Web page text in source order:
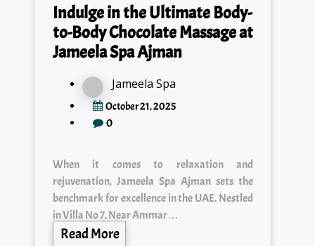
Indulge in the Ultimate Body-
to-Body Chocolate Massage at
Jameela Spa Ajman
Jameela Spa
October 21, 2025
0
When it comes to relaxation and
rejuvenation, Jameela Spa Ajman sets the
benchmark for excellence in the UAE. Nestled
in Villa No 7, Near Ammar…
Read More